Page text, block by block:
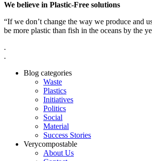
We believe in Plastic-Free solutions
“If we don’t change the way we produce and
be more plastic than fish in the oceans by the
.
.
Blog categories
Waste
Plastics
Initiatives
Politics
Social
Material
Success Stories
Verycompostable
About Us